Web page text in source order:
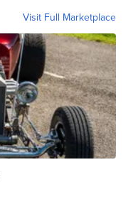
Visit Full Marketplace